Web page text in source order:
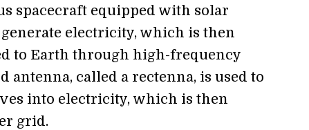
spacecraft equipped with solar
generate electricity, which is then
to Earth through high-frequency
antenna, called a rectenna, is used to
into electricity, which is then
grid.